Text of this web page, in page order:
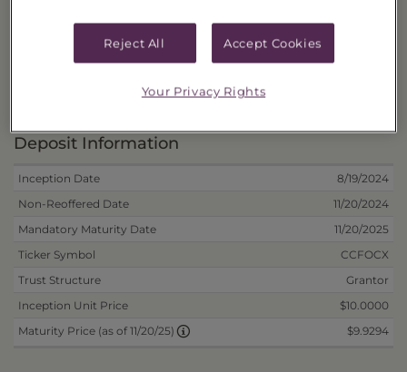
Selection Criteria
Risks and Other Considerations
Deposit Information
Inception Date
8/19/2024
Non-Reoffered Date
11/20/2024
Mandatory Maturity Date
11/20/2025
Ticker Symbol
CCFOCX
Trust Structure
Grantor
Inception Unit Price
$10.0000
Maturity Price (as of 11/20/25)
$9.9294
Reject All Accept Cookies
Your Privacy Rights